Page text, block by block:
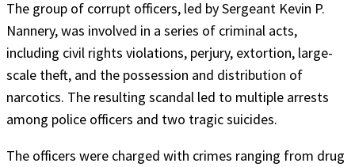
The group of corrupt officers, led by Sergeant Kevin P.
Nannery, was involved in a series of criminal acts,
including civil rights violations, perjury, extortion, large-
scale theft, and the possession and distribution of
narcotics. The resulting scandal led to multiple arrests
among police officers and two tragic suicides.
The officers were charged with crimes ranging from drug